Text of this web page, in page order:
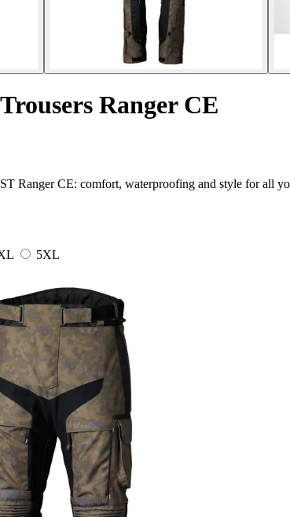
Ranger CE
Ranger CE: comfort, waterproofing and style for all
5XL